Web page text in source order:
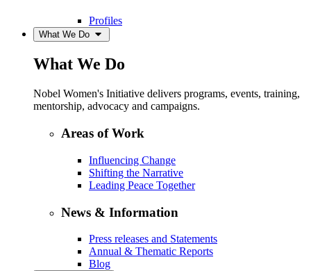
Profiles
What We Do
What We Do
Nobel Women's Initiative delivers programs, events, training,
mentorship, advocacy and campaigns.
Areas of Work
Influencing Change
Shifting the Narrative
Leading Peace Together
News & Information
Press releases and Statements
Annual & Thematic Reports
Blog